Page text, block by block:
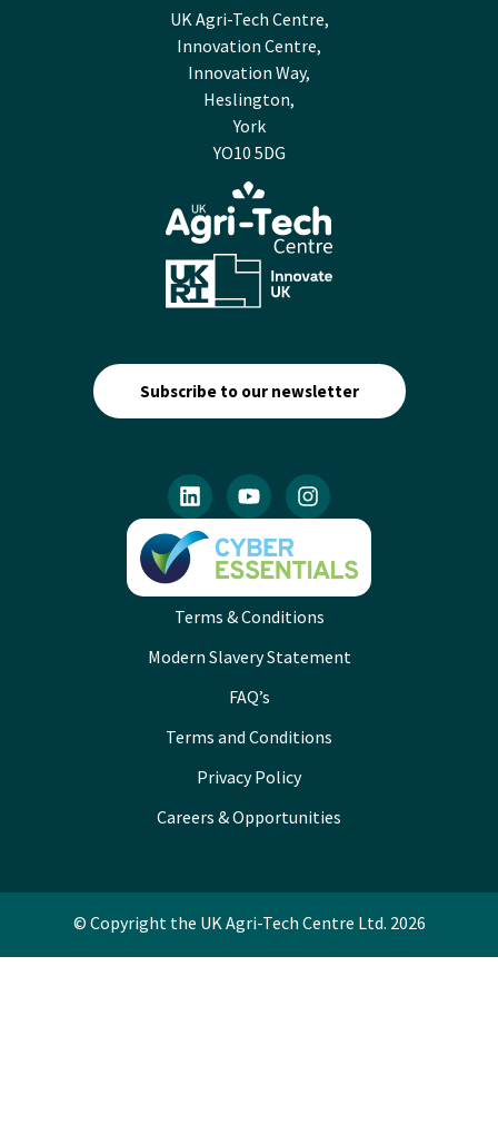
UK Agri-Tech Centre,
Innovation Centre,
Innovation Way,
Heslington,
York
YO10 5DG
Subscribe to our newsletter
Terms & Conditions
Modern Slavery Statement
FAQ’s
Terms and Conditions
Privacy Policy
Careers & Opportunities
© Copyright the UK Agri-Tech Centre Ltd. 2026